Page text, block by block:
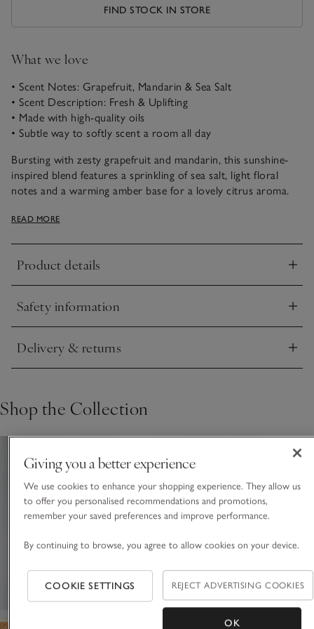
FIND STOCK IN STORE
What we love
• Scent Notes: Grapefruit, Mandarin & Sea Salt
• Scent Description: Fresh & Uplifting
• Made with high-quality oils
• Subtle way to softly scent a room all day
Bursting with zesty grapefruit and mandarin, this sunshine-
inspired blend features a sprinkling of sea salt, light floral
notes and a warming amber base for a lovely citrus aroma.
senses.
READ MORE
Product details
Click to expand
Safety information
Click to expand
Delivery & returns
Click to expand
Shop the Collection
Giving you a better experience
We use cookies to enhance your shopping experience. They allow us
to offer you personalised recommendations and promotions,
remember your saved preferences and improve performance.
By continuing to browse, you agree to allow cookies on your device.
COOKIE SETTINGS REJECT ADVERTISING COOKIES
OK